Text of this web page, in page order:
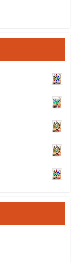
through €1,620.00
through €1,600.00
through €1,650.00
through €1,100.00
through €1,430.00